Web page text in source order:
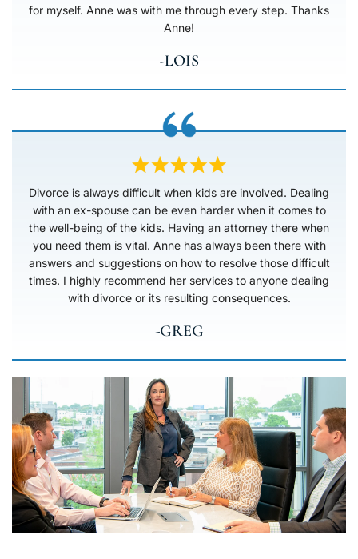
for myself. Anne was with me through every step. Thanks
Anne!
-LOIS
Divorce is always difficult when kids are involved. Dealing
with an ex-spouse can be even harder when it comes to
the well-being of the kids. Having an attorney there when
you need them is vital. Anne has always been there with
answers and suggestions on how to resolve those difficult
times. I highly recommend her services to anyone dealing
with divorce or its resulting consequences.
-GREG